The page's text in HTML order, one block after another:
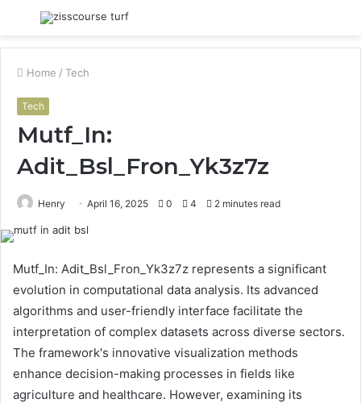
Menu
Home / Tech
Tech
Mutf_In:
Adit_Bsl_Fron_Yk3z7z
Henry April 16, 2025 0 4 2 minutes read
Mutf_In: Adit_Bsl_Fron_Yk3z7z represents a significant
evolution in computational data analysis. Its advanced
algorithms and user-friendly interface facilitate the
interpretation of complex datasets across diverse sectors.
The framework's innovative visualization methods
enhance decision-making processes in fields like
agriculture and healthcare. However, examining its